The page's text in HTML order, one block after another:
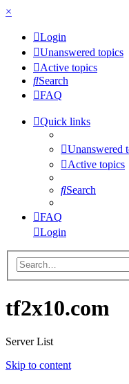
×
Login
Unanswered topics
Active topics
Search
FAQ
Quick links
Unanswered
Active topics
Search
FAQ
Login
tf2x10.com
Server List
Skip to content